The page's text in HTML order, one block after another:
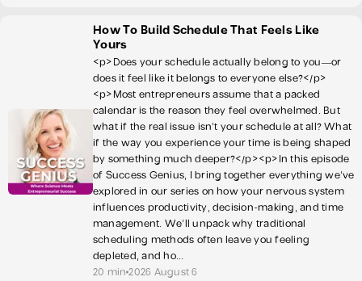
How To Build Schedule That Feels Like
Yours
<p>Does your schedule actually belong to you—or
does it feel like it belongs to everyone else?</p>
<p>Most entrepreneurs assume that a packed
calendar is the reason they feel overwhelmed. But
what if the real issue isn’t your schedule at all? What
if the way you experience your time is being shaped
by something much deeper?</p><p>In this episode
of Success Genius, I bring together everything we've
explored in our series on how your nervous system
influences productivity, decision-making, and time
management. We’ll unpack why traditional
scheduling methods often leave you feeling
depleted, and ho...
20 min2026 August 6